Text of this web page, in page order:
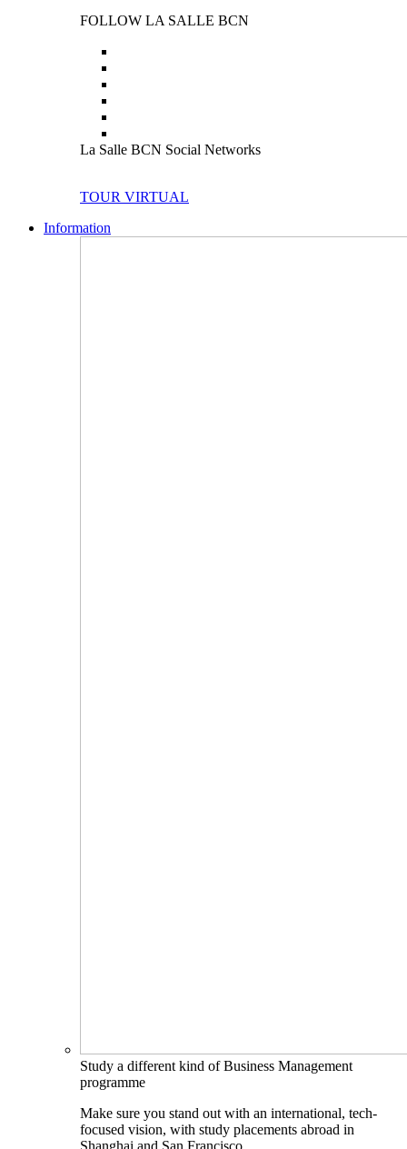
FOLLOW LA SALLE BCN
La Salle BCN Social Networks
TOUR VIRTUAL
Information
Study a different kind of Business Management
programme
Make sure you stand out with an international, tech-
focused vision, with study placements abroad in
Shanghai and San Francisco.